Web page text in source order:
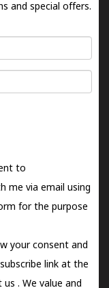
and special offers.
to
me via email using
for the purpose
your consent and
link at the
us . We value and